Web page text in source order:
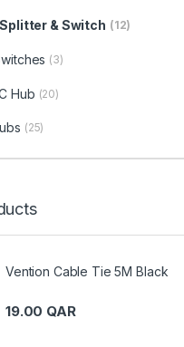
Splitter & Switch (12)
(3)
Hub (20)
(25)
Vention Cable Tie 5M Black
19.00 QAR